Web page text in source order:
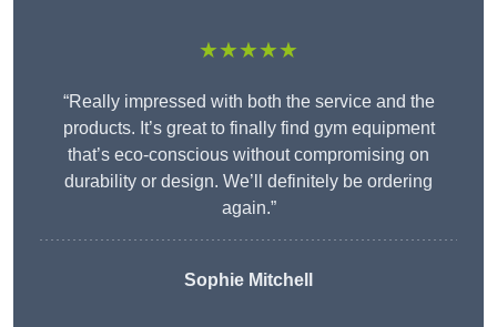
★★★★★
“Really impressed with both the service and the
products. It’s great to finally find gym equipment
that’s eco-conscious without compromising on
durability or design. We’ll definitely be ordering
again.”
Sophie Mitchell